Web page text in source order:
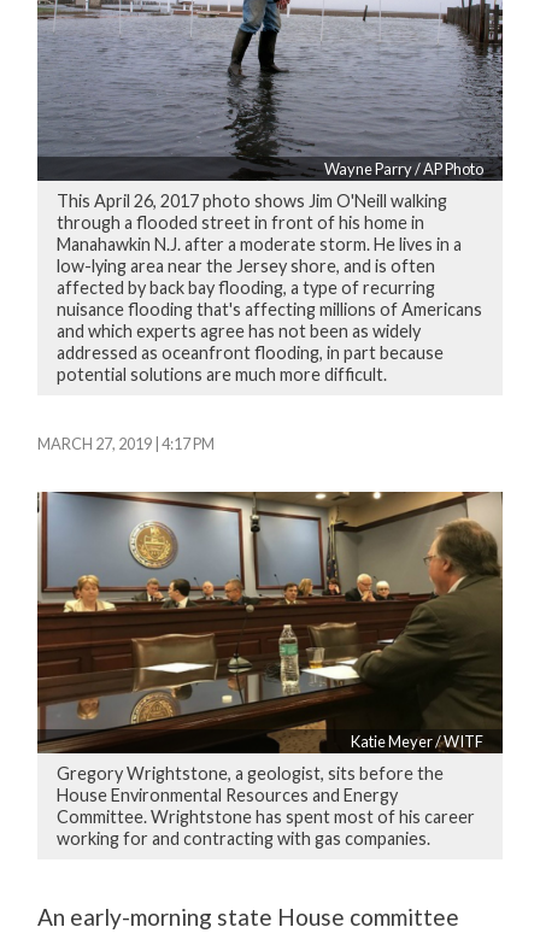
Wayne Parry / AP Photo
This April 26, 2017 photo shows Jim O'Neill walking
through a flooded street in front of his home in
Manahawkin N.J. after a moderate storm. He lives in a
low-lying area near the Jersey shore, and is often
affected by back bay flooding, a type of recurring
nuisance flooding that's affecting millions of Americans
and which experts agree has not been as widely
addressed as oceanfront flooding, in part because
potential solutions are much more difficult.
MARCH 27, 2019 | 4:17 PM
Katie Meyer / WITF
Gregory Wrightstone, a geologist, sits before the
House Environmental Resources and Energy
Committee. Wrightstone has spent most of his career
working for and contracting with gas companies.
An early-morning state House committee